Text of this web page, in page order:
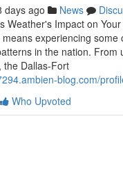
days ago News
Weather's Impact on
experiencing some
in the nation. From
the Dallas-Fort
blog.com/
Who Upvoted